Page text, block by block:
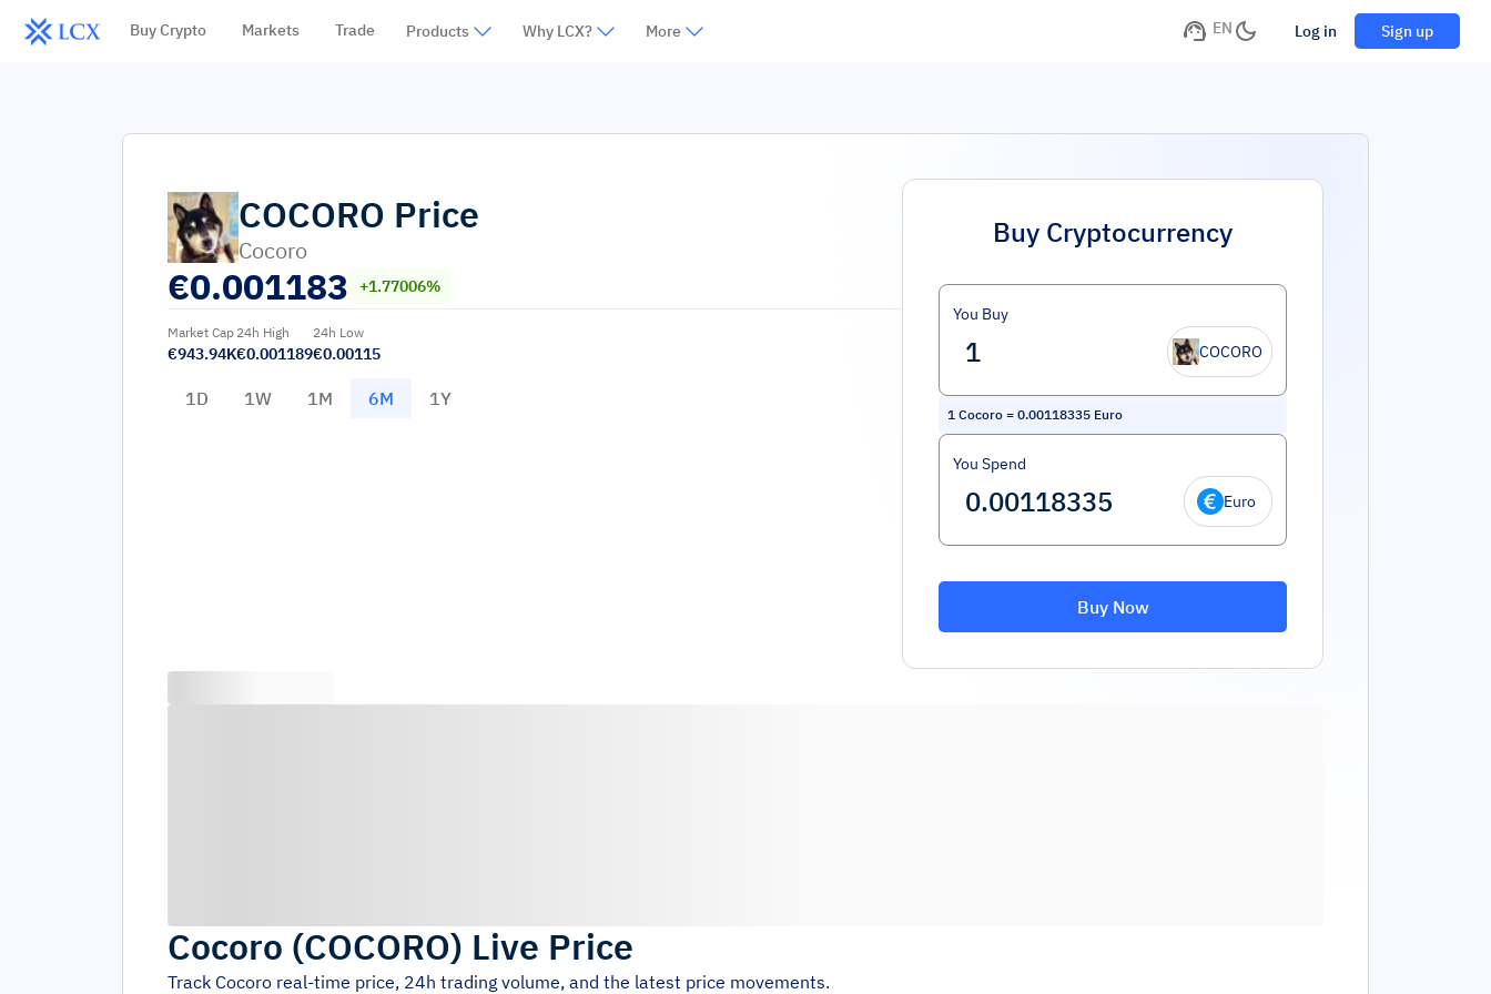
Buy Crypto Markets Trade Products Why LCX? More EN Log in Sign up
COCORO Price
Cocoro
€0.001183 +1.77006%
Market Cap
€943.94K
24h High
€0.001189
24h Low
€0.00115
1D 1W 1M 6M 1Y
Buy Cryptocurrency
You Buy
COCORO
1 Cocoro = 0.00118335 Euro
You Spend
Euro
Buy Now
Cocoro (COCORO) Live Price
Track Cocoro real-time price, 24h trading volume, and the latest price movements.